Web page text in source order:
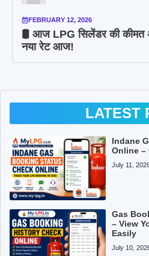
FEBRUARY 12, 2026
🛢️ आज LPG सिलेंडर की कीमत
नया रेट आज!
LATEST
Indane
Online –
July 11,
Gas
– View
Easily
July 10,